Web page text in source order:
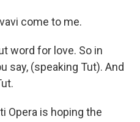
come to me.
word for love. So in
say, (speaking Tut). And
Opera is hoping the